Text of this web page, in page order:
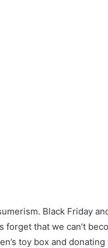
Black Friday
that we can’t
toy box and